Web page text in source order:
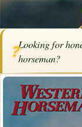
SPONSORED
Rider to
ByWestern
❓Looking for
horseman?